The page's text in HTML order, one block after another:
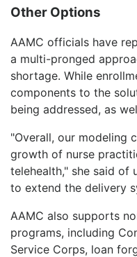
Other Options
AAMC officials have
a multi-pronged
shortage. While
components to the
being addressed, as
"Overall, our modeling
growth of nurse
telehealth," she said of
to extend the delivery
AAMC also supports
programs, including
Service Corps, loan